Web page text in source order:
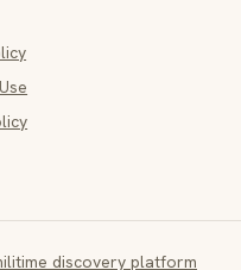
discovery platform